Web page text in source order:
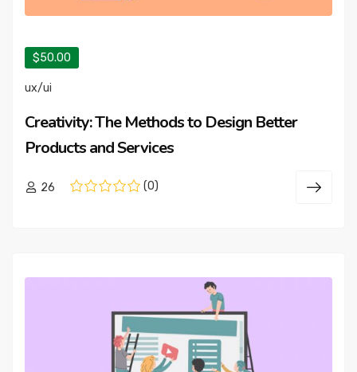
$50.00
ux/ui
Creativity: The Methods to Design Better
Products and Services
26 (0)